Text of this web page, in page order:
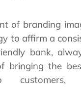
of branding
to affirm a
bank,
bringing the